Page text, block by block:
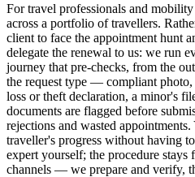
For travel professionals and
across a portfolio of travellers.
client to face the appointment hunt
delegate the renewal to us: we run
journey that pre-checks, from the
the request type — compliant
loss or theft declaration, a minor's
documents are flagged before
rejections and wasted
traveller's progress without having
expert yourself; the procedure
channels — we prepare and verify,